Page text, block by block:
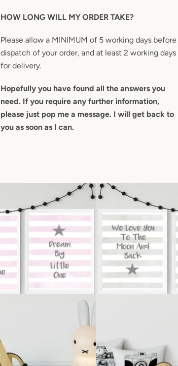
HOW LONG WILL MY ORDER TAKE?
Please allow a MINIMUM of 5 working days before
dispatch of your order, and at least 2 working days
for delivery.
Hopefully you have found all the answers you
need. If you require any further information,
please just pop me a message. I will get back to
you as soon as I can.